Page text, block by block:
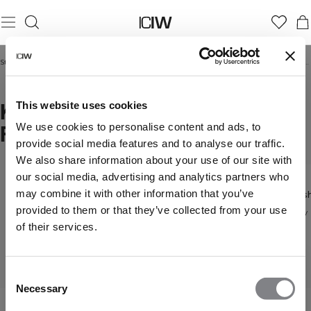
This website uses cookies
We use cookies to personalise content and ads, to
provide social media features and to analyse our traffic.
We also share information about your use of our site with
our social media, advertising and analytics partners who
may combine it with other information that you’ve
provided to them or that they’ve collected from your use
of their services.
Selection
Necessary
Startseite Kapuzenpullover mit Reißverschluss
KAPUZENPULLOVER MIT
REISSVERSCHLUSS
Hoodies &
Sweatshirts
Hoodies
Gemütlicher Alltagsstil Everyday